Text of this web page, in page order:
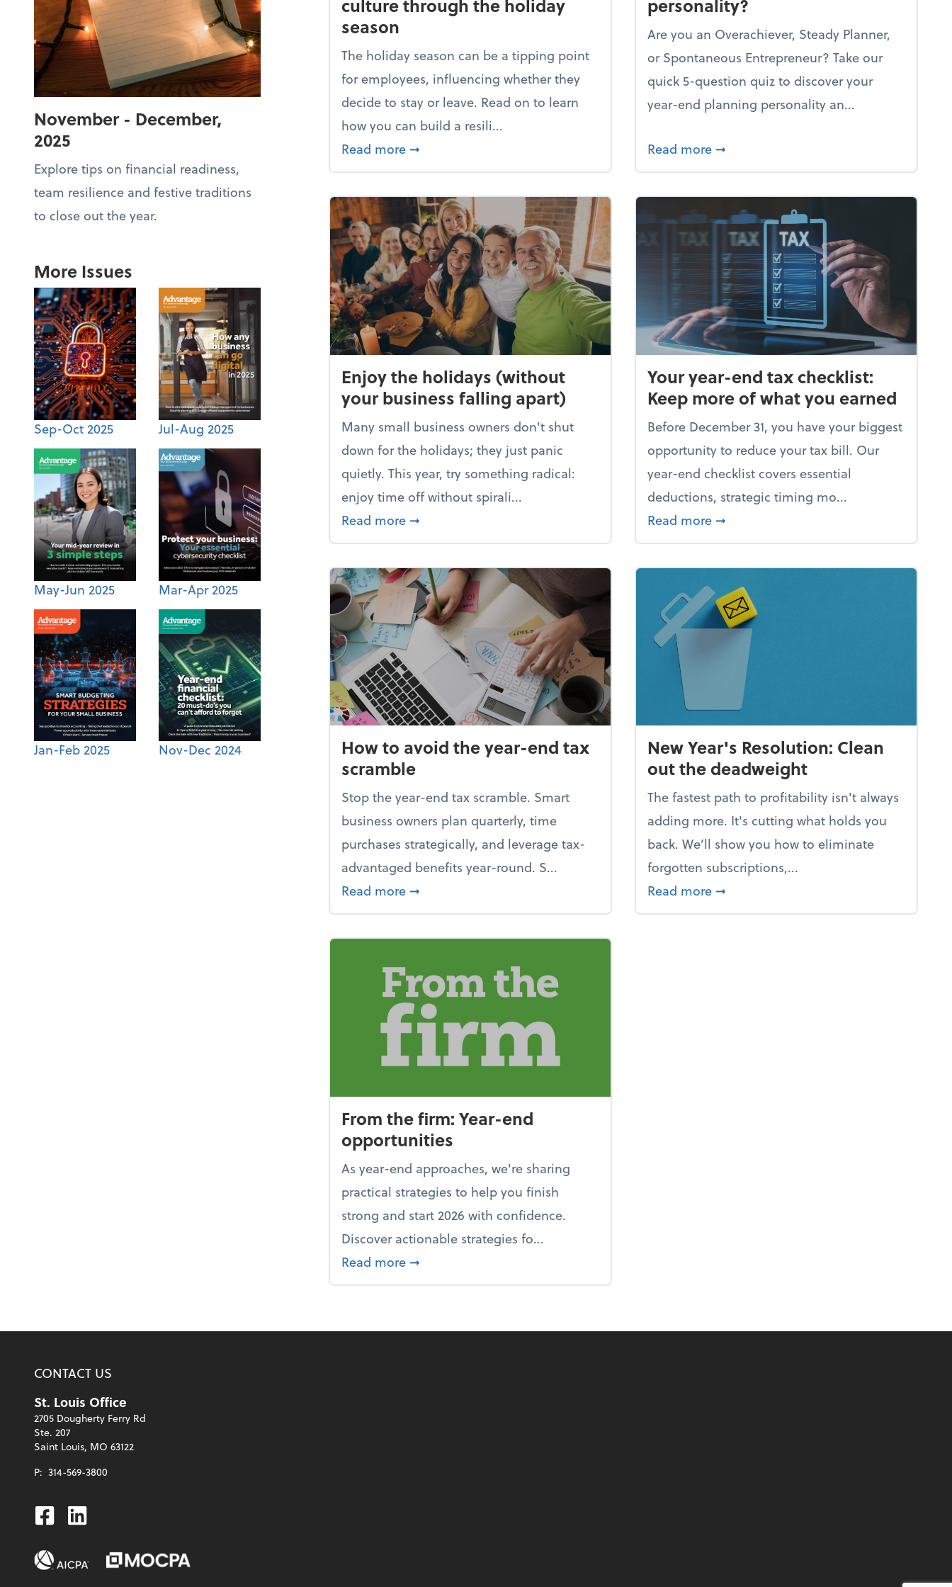
November - December,
2025
Explore tips on financial readiness,
team resilience and festive traditions
to close out the year.
More Issues
Sep-Oct 2025 Jul-Aug 2025
May-Jun 2025 Mar-Apr 2025
Jan-Feb 2025 Nov-Dec 2024
culture through the holiday
season
The holiday season can be a tipping point
for employees, influencing whether they
decide to stay or leave. Read on to learn
how you can build a resili...
Read more about Building a resilient team culture through the holiday season
➞
personality?
Are you an Overachiever, Steady Planner,
or Spontaneous Entrepreneur? Take our
quick 5-question quiz to discover your
year-end planning personality an...
Read more about What's your year-end planning
➞
Enjoy the holidays (without
your business falling apart)
Many small business owners don't shut
down for the holidays; they just panic
quietly. This year, try something radical:
enjoy time off without spirali...
Read more about Enjoy the holidays (without your business falling apart)
➞
Your year-end tax checklist:
Keep more of what you earned
Before December 31, you have your biggest
opportunity to reduce your tax bill. Our
year-end checklist covers essential
deductions, strategic timing mo...
Read more about Your year-end tax checklist:
➞
How to avoid the year-end tax
scramble
Stop the year-end tax scramble. Smart
business owners plan quarterly, time
purchases strategically, and leverage tax-
advantaged benefits year-round. S...
Read more about How to avoid the year-end tax scramble
➞
New Year's Resolution: Clean
out the deadweight
The fastest path to profitability isn't always
adding more. It's cutting what holds you
back. We’ll show you how to eliminate
forgotten subscriptions,...
Read more about New Year's Resolution: Clean
➞
From the firm: Year-end
opportunities
As year-end approaches, we're sharing
practical strategies to help you finish
strong and start 2026 with confidence.
Discover actionable strategies fo...
Read more about From the firm: Year-end opportunities
➞
CONTACT US
St. Louis Office
2705 Dougherty Ferry Rd
Ste. 207
Saint Louis, MO 63122
P: 314-569-3800
Facebook
Linkedin